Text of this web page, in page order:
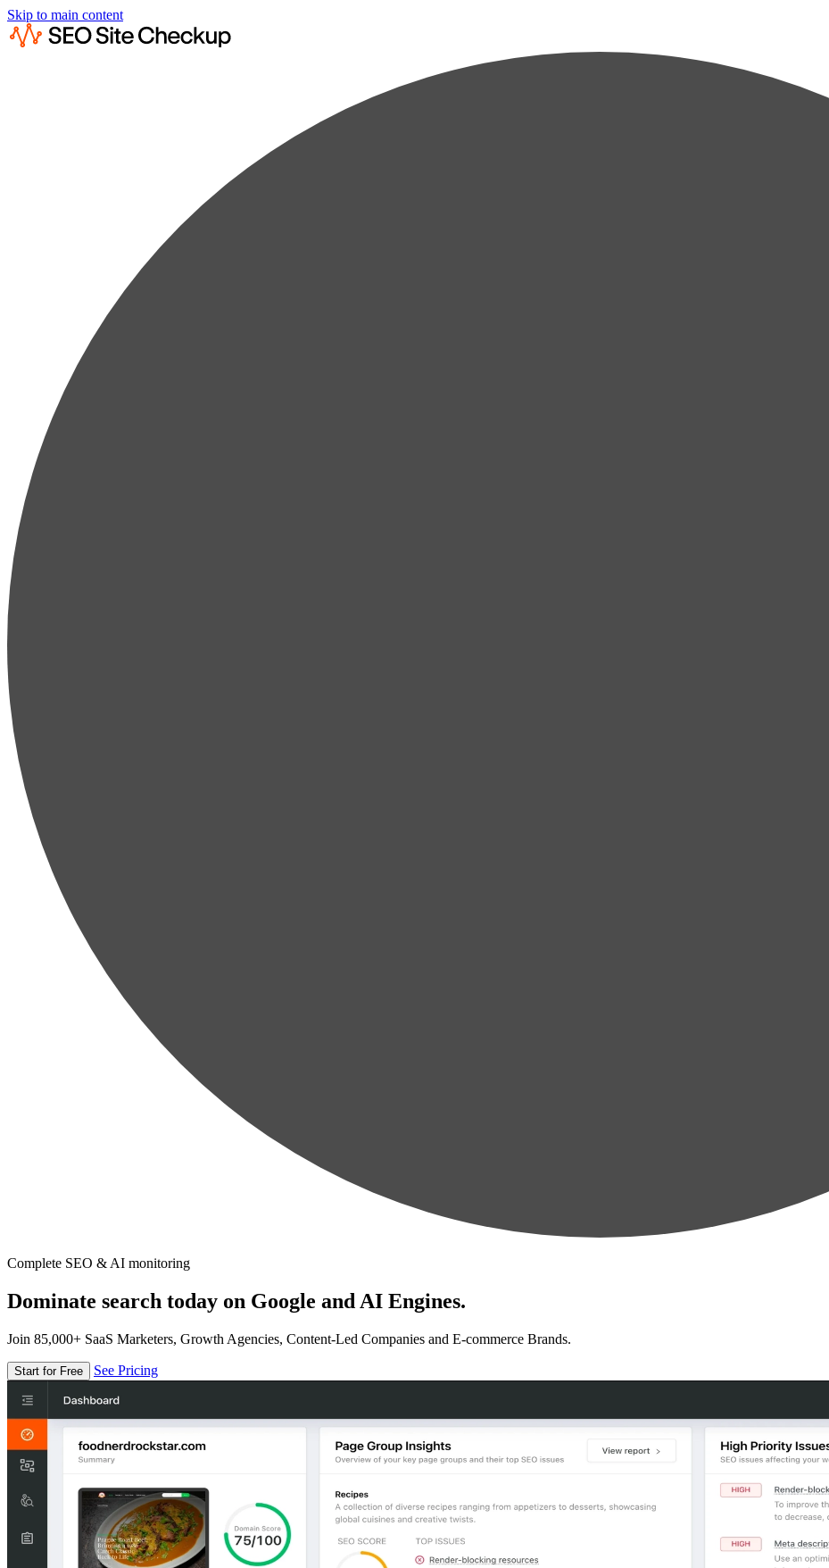
Skip to main content
Complete SEO & AI monitoring
Dominate search today on Google and AI Engines.
Join 85,000+ SaaS Marketers, Growth Agencies, Content-Led Companies and E-commerce Brands.
Start for Free See Pricing